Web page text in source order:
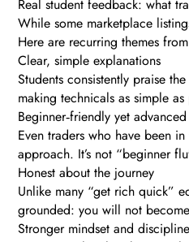
Real student feedback: what
While some marketplace
Here are recurring themes
Clear, simple explanations
Students consistently praise
making technicals as simple
Beginner‑friendly yet
Even traders who have been
approach. It’s not “beginner
Honest about the journey
Unlike many “get rich quick”
grounded: you will not
Stronger mindset and discipline